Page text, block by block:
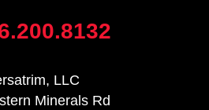
LLC
Minerals Rd